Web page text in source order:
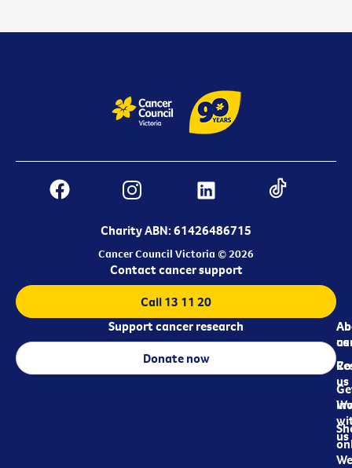
Charity ABN: 61426486715
Cancer Council Victoria © 2026
us
us
us
Contact cancer support
Call 13 11 20
Support cancer research
Donate now